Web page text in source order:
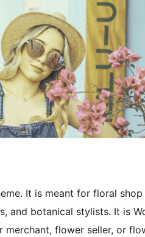
It is meant for floral
and botanical stylists. It is
merchant, flower seller, or